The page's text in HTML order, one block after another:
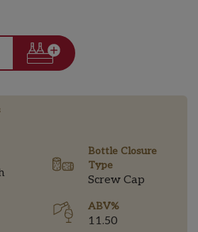
Bottle Closure
Type
Screw Cap
ABV%
11.50